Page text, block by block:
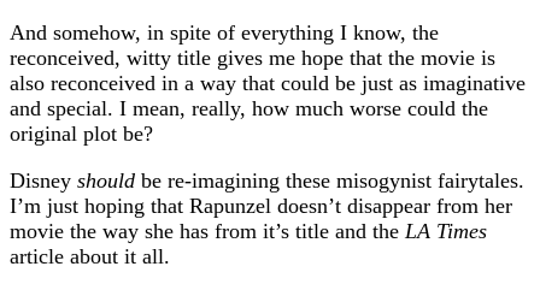
And somehow, in spite of everything I know, the
reconceived, witty title gives me hope that the movie is
also reconceived in a way that could be just as imaginative
and special. I mean, really, how much worse could the
original plot be?
Disney should be re-imagining these misogynist fairytales.
I’m just hoping that Rapunzel doesn’t disappear from her
movie the way she has from it’s title and the LA Times
article about it all.